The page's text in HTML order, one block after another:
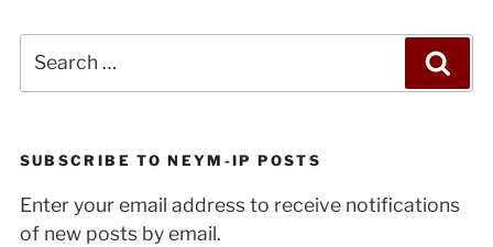
for:
SUBSCRIBE TO NEYM-IP POSTS
Enter your email address to receive notifications
of new posts by email.